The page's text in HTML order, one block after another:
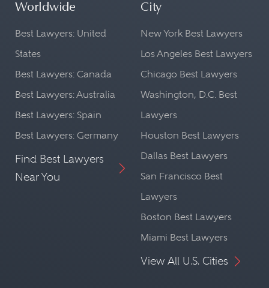
Worldwide
Best Lawyers: United
States
Best Lawyers: Canada
Best Lawyers: Australia
Best Lawyers: Spain
Best Lawyers: Germany
Find Best Lawyers
Near You
City
New York Best Lawyers
Los Angeles Best Lawyers
Chicago Best Lawyers
Washington, D.C. Best
Lawyers
Houston Best Lawyers
Dallas Best Lawyers
San Francisco Best
Lawyers
Boston Best Lawyers
Miami Best Lawyers
View All U.S. Cities